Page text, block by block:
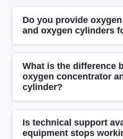
Do you provide
and oxygen cylinders
What is the difference
oxygen concentrator
cylinder?
Is technical support
equipment stops